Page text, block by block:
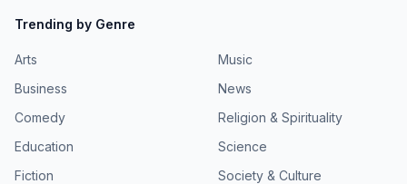
Trending by Genre
Arts
Business
Comedy
Education
Fiction
Music
News
Religion & Spirituality
Science
Society & Culture